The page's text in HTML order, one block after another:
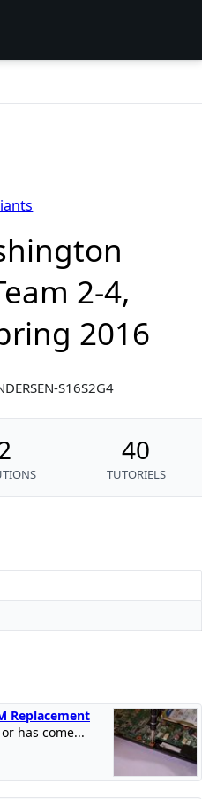
2-4,
2016
S16S2G4
40
TUTORIELS
Replacement
has come...